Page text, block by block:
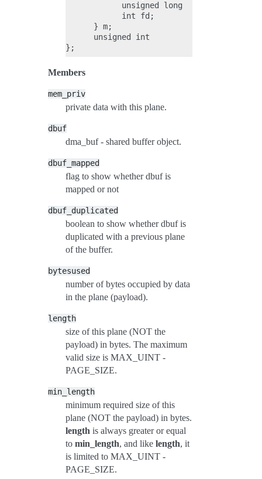
            unsigned long   userptr;
            int fd;
      } m;
      unsigned int            data_offset;
Members
mem_priv
private data with this plane.
dbuf
dma_buf - shared buffer object.
dbuf_mapped
flag to show whether dbuf is
mapped or not
dbuf_duplicated
boolean to show whether dbuf is
duplicated with a previous plane
of the buffer.
bytesused
number of bytes occupied by data
in the plane (payload).
length
size of this plane (NOT the
payload) in bytes. The maximum
valid size is MAX_UINT -
PAGE_SIZE.
min_length
minimum required size of this
plane (NOT the payload) in bytes.
length is always greater or equal
to min_length, and like length, it
is limited to MAX_UINT -
PAGE_SIZE.